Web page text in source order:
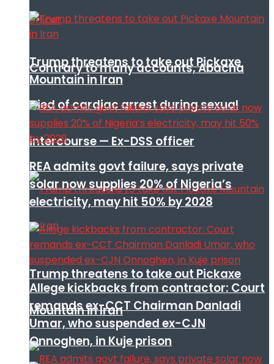
Contrary to many accounts, Abacha
died of cardiac arrest during sexual
intercourse — Ex-DSS officer
Trump threatens to take out Pickaxe
Mountain in Iran
Trump threatens to take out Pickaxe
Mountain in Iran
REA admits govt failure, says private
solar now supplies 20% of Nigeria’s
electricity, may hit 50% by 2028
Allege kickbacks from contractor: Court
remands ex-CCT Chairman Danladi
Umar, who suspended ex-CJN
Onnoghen, in Kuje prison